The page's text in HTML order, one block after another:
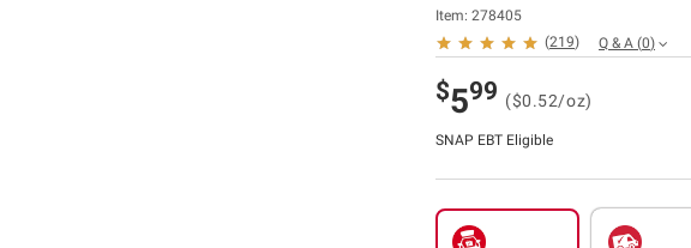
Item: 278405
(219) Q & A (0)
$599 ($0.52/oz)
SNAP EBT Eligible